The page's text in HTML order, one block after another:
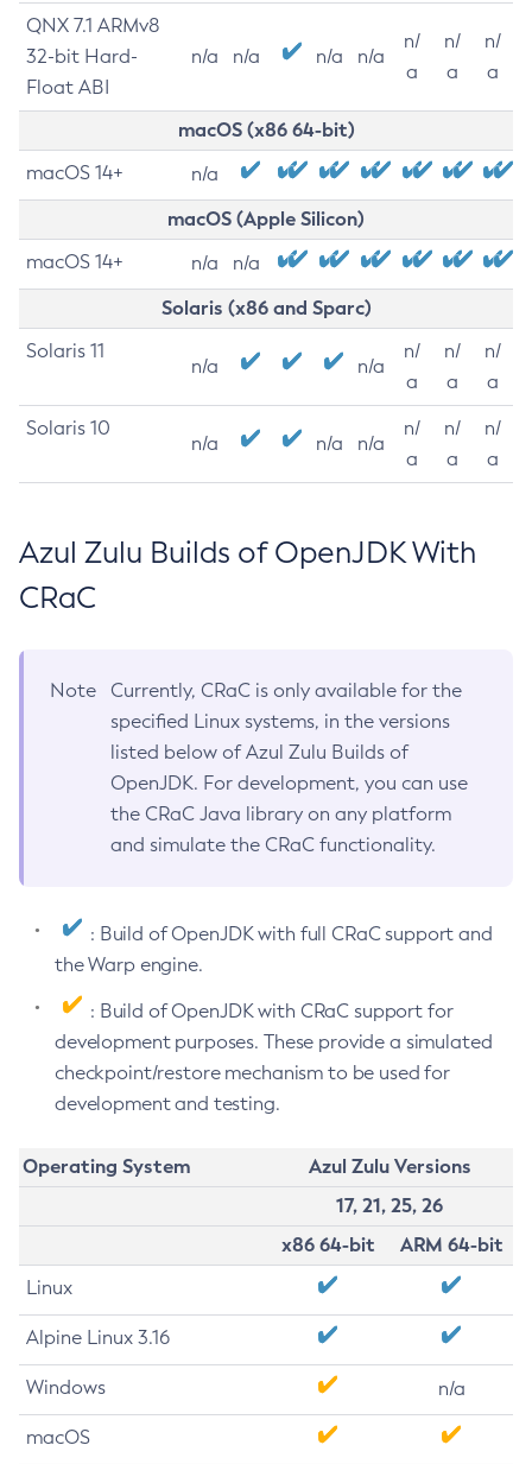
QNX 7.1 ARMv8
32-bit Hard-
Float ABI
n/a n/a n/a n/a
n/
a
n/
a
n/
a
macOS (x86 64-bit)
macOS 14+ n/a
macOS (Apple Silicon)
macOS 14+ n/a n/a
Solaris (x86 and Sparc)
Solaris 11
n/a n/a
n/
a
n/
a
n/
a
Solaris 10
n/a n/a n/a
n/
a
n/
a
n/
a
Azul Zulu Builds of OpenJDK With
CRaC
Note
Currently, CRaC is only available for the
specified Linux systems, in the versions
listed below of Azul Zulu Builds of
OpenJDK. For development, you can use
the CRaC Java library on any platform
and simulate the CRaC functionality.
: Build of OpenJDK with full CRaC support and
the Warp engine.
: Build of OpenJDK with CRaC support for
development purposes. These provide a simulated
checkpoint/restore mechanism to be used for
development and testing.
Operating System
Azul Zulu Versions
17, 21, 25, 26
x86 64-bit
ARM 64-bit
Linux
Alpine Linux 3.16
Windows n/a
macOS